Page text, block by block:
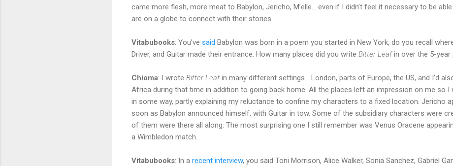
came more flesh, more meat to Babylon, Jericho, M’elle… even if I didn’t feel it necessary to be
are on a globe to connect with their stories.
Vitabubooks: You've said Babylon was born in a poem you started in New York, do you recall
Driver, and Guitar made their entrance. How many places did you write Bitter Leafin over the 5-year
Chioma: I wrote Bitter Leafin many different settings… London, parts of Europe, the US, and I’d
Africa during that time in addition to going back home. All the places left an impression on me so I
in some way, partly explaining my reluctance to confine my characters to a fixed location. Jericho
soon as Babylon announced himself, with Guitar in tow. Some of the subsidiary characters were
of them were there all along. The most surprising one I still remember was Venus Oracene
a Wimbledon match.
Vitabubooks: In a recent interview, you said Toni Morrison, Alice Walker, Sonia Sanchez, Gabriel